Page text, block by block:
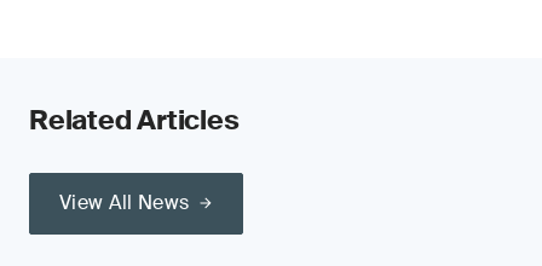
Related Articles
View All News